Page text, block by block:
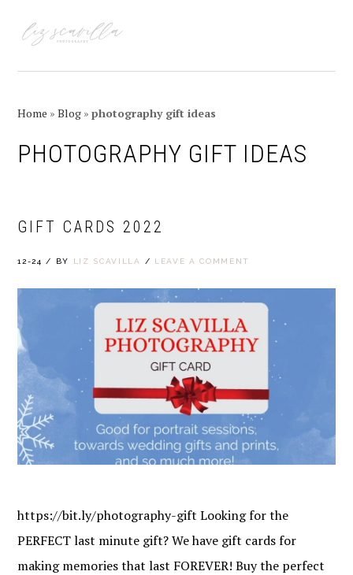
navigation
content
sidebar
Home »Blog »photography gift ideas
PHOTOGRAPHY GIFT IDEAS
GIFT CARDS 2022
12-24 / BY LIZ SCAVILLA / LEAVE A COMMENT
https://bit.ly/photography-gift Looking for the
PERFECT last minute gift? We have gift cards for
making memories that last FOREVER! Buy the perfect